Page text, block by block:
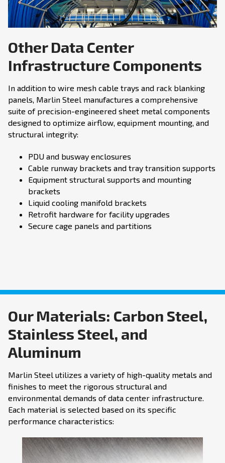
Other Data Center
Infrastructure Components
In addition to wire mesh cable trays and rack blanking
panels, Marlin Steel manufactures a comprehensive
suite of precision-engineered sheet metal components
designed to optimize airflow, equipment mounting, and
structural integrity:
PDU and busway enclosures
Cable runway brackets and tray transition supports
Equipment structural supports and mounting
brackets
Liquid cooling manifold brackets
Retrofit hardware for facility upgrades
Secure cage panels and partitions
Our Materials: Carbon Steel,
Stainless Steel, and
Aluminum
Marlin Steel utilizes a variety of high-quality metals and
finishes to meet the rigorous structural and
environmental demands of data center infrastructure.
Each material is selected based on its specific
performance characteristics: